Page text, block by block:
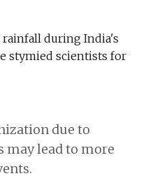
during India's
stymied scientists for